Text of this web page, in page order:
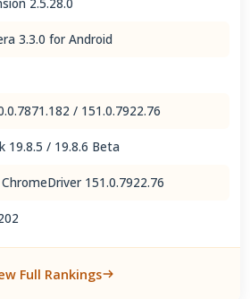
3.3.0 for Android
/ 151.0.7922.76
19.8.5 / 19.8.6 Beta
151.0.7922.76
Full Rankings